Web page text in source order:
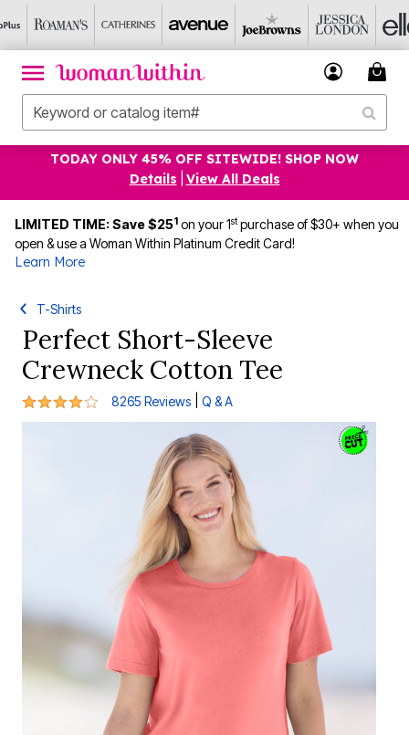
TODAY ONLY 45% OFF SITEWIDE! SHOP NOW
Details
View All Deals
LIMITED TIME: Save $251 on your 1stpurchase of $30+ when you
open & use a Woman Within Platinum Credit Card!
Learn More
T-Shirts
Perfect Short-Sleeve
Crewneck Cotton Tee
4.2 out of 5 Customer Rating
8265 Reviews Q & A